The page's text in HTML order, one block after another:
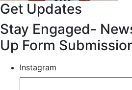
Get Updates
Stay Engaged-
Up Form
Instagram